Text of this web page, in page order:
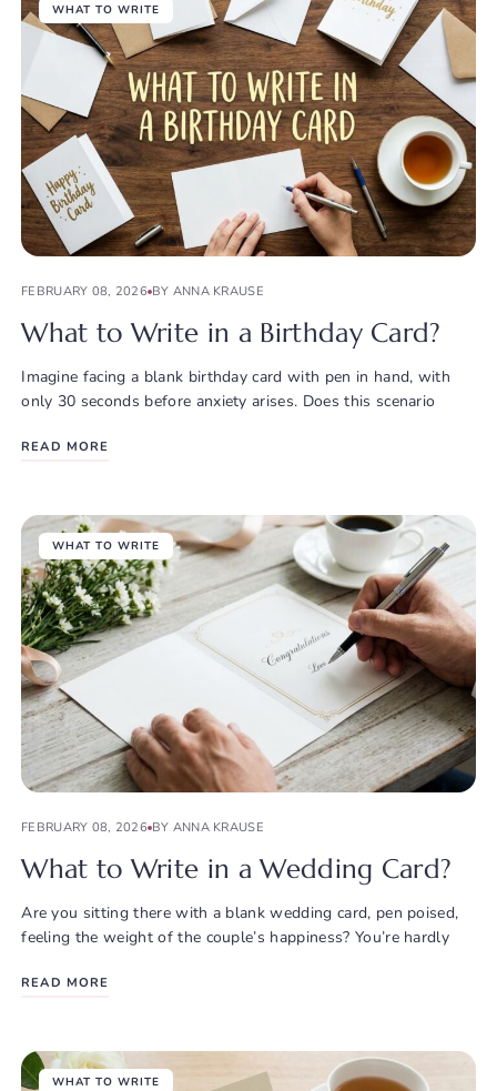
WHAT TO WRITE
FEBRUARY 08, 2026 BY ANNA KRAUSE
What to Write in a Birthday Card?
Imagine facing a blank birthday card with pen in hand, with
only 30 seconds before anxiety arises. Does this scenario
READ MORE
WHAT TO WRITE
FEBRUARY 08, 2026 BY ANNA KRAUSE
What to Write in a Wedding Card?
Are you sitting there with a blank wedding card, pen poised,
feeling the weight of the couple’s happiness? You’re hardly
READ MORE
WHAT TO WRITE